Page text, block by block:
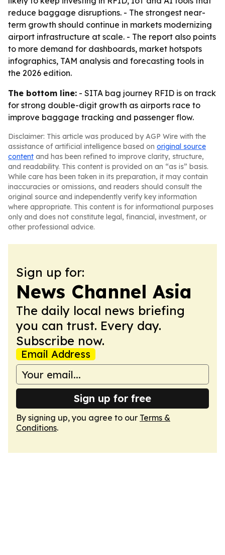
reduce baggage disruptions. - The strongest near-
term growth should continue in markets modernizing
airport infrastructure at scale. - The report also points
to more demand for dashboards, market hotspots
infographics, TAM analysis and forecasting tools in
the 2026 edition.
The bottom line: - SITA bag journey RFID is on track
for strong double-digit growth as airports race to
improve baggage tracking and passenger flow.
Disclaimer: This article was produced by AGP Wire with the
assistance of artificial intelligence based on original source
content and has been refined to improve clarity, structure,
and readability. This content is provided on an “as is” basis.
While care has been taken in its preparation, it may contain
inaccuracies or omissions, and readers should consult the
original source and independently verify key information
where appropriate. This content is for informational purposes
only and does not constitute legal, financial, investment, or
other professional advice.
Sign up for:
News Channel Asia
The daily local news briefing
you can trust. Every day.
Subscribe now.
Email Address
Sign up for free
By signing up, you agree to our Terms &
Conditions.